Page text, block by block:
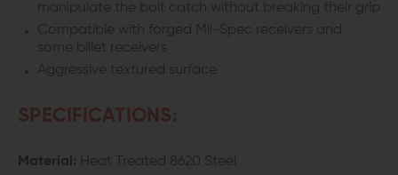
manipulate the bolt catch without breaking their grip
Compatible with forged Mil-Spec receivers and
some billet receivers
Aggressive textured surface
SPECIFICATIONS:
Material: Heat Treated 8620 Steel